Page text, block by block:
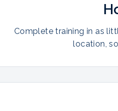
Complete training in as
location,